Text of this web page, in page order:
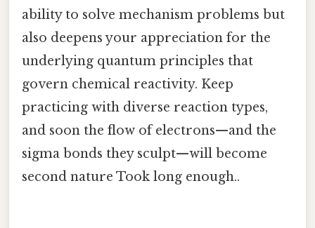
ability to solve mechanism problems but
also deepens your appreciation for the
underlying quantum principles that
govern chemical reactivity. Keep
practicing with diverse reaction types,
and soon the flow of electrons—and the
sigma bonds they sculpt—will become
second nature Took long enough..